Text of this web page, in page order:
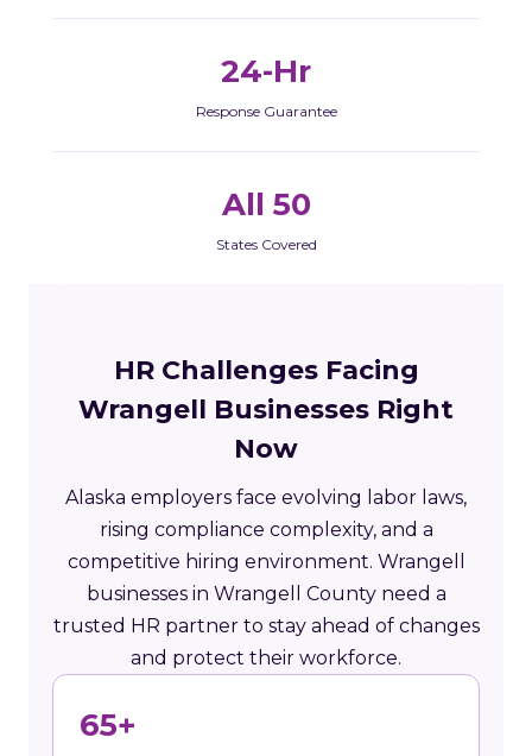
24-Hr
Response Guarantee
All 50
States Covered
HR Challenges Facing
Wrangell Businesses Right
Now
Alaska employers face evolving labor laws,
rising compliance complexity, and a
competitive hiring environment. Wrangell
businesses in Wrangell County need a
trusted HR partner to stay ahead of changes
and protect their workforce.
65+